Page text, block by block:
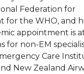
Federation for
for the WHO, and
appointment is
for non-EM
Care
New Zealand